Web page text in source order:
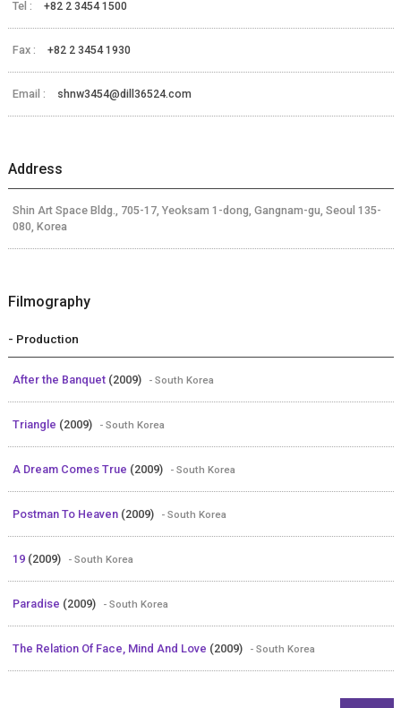
Tel : +82 2 3454 1500
Fax : +82 2 3454 1930
Email : shnw3454@dill36524.com
Address
Shin Art Space Bldg., 705-17, Yeoksam 1-dong, Gangnam-gu, Seoul 135-
080, Korea
Filmography
- Production
After the Banquet (2009) - South Korea
Triangle (2009) - South Korea
A Dream Comes True (2009) - South Korea
Postman To Heaven (2009) - South Korea
19 (2009) - South Korea
Paradise (2009) - South Korea
The Relation Of Face, Mind And Love (2009) - South Korea